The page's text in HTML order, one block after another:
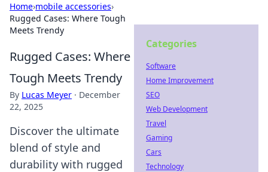
Home›mobile accessories›
Rugged Cases: Where Tough
Meets Trendy
Rugged Cases: Where
Tough Meets Trendy
By Lucas Meyer · December
22, 2025
Discover the ultimate
blend of style and
durability with rugged
Categories
Software
Home Improvement
SEO
Web Development
Travel
Gaming
Cars
Technology